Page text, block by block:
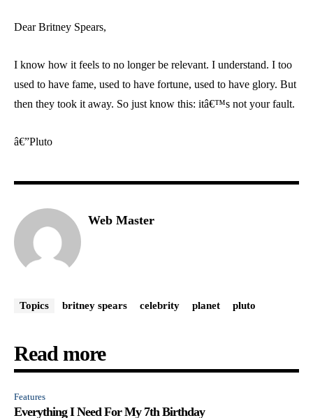
Dear Britney Spears,
I know how it feels to no longer be relevant. I understand. I too
used to have fame, used to have fortune, used to have glory. But
then they took it away. So just know this: itâ€™s not your fault.
â€”Pluto
Web Master
Topics britney spears celebrity planet pluto
Read more
Features
Everything I Need For My 7th Birthday